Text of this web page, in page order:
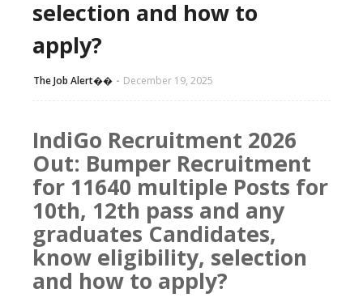
selection and how to
apply?
The Job Alert��️ December 19, 2025
IndiGo Recruitment 2026
Out: Bumper Recruitment
for 11640 multiple Posts for
10th, 12th pass and any
graduates Candidates,
know eligibility, selection
and how to apply?